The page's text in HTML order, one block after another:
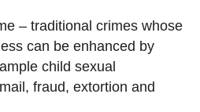
– traditional crimes whose
can be enhanced by
child sexual
fraud, extortion and